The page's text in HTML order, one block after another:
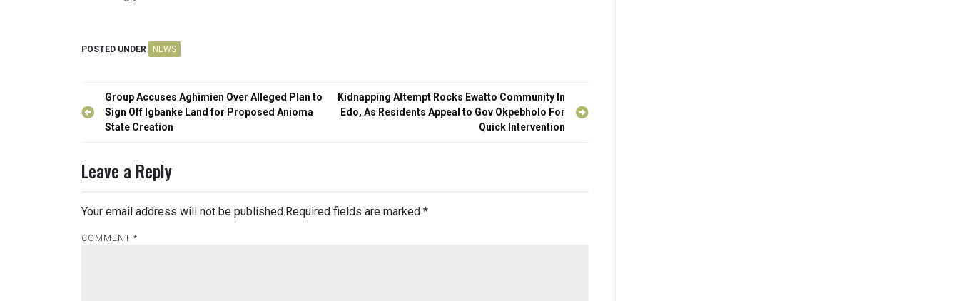
POSTED UNDER NEWS
Post
navigation
Group Accuses Aghimien Over Alleged Plan to
Sign Off Igbanke Land for Proposed Anioma
State Creation
Kidnapping Attempt Rocks Ewatto Community In
Edo, As Residents Appeal to Gov Okpebholo For
Quick Intervention
Leave a Reply
Your email address will not be published.Required fields are marked *
COMMENT *